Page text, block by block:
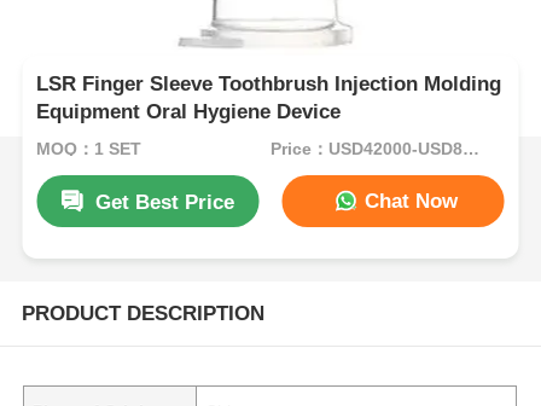
LSR Finger Sleeve Toothbrush Injection Molding
Equipment Oral Hygiene Device
MOQ：1 SET Price：USD42000-USD82000per set
Get Best Price Chat Now
PRODUCT DESCRIPTION